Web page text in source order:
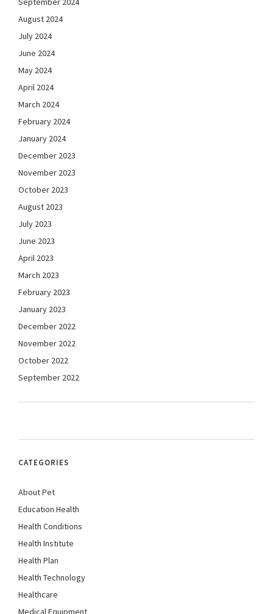
August 2024
July 2024
June 2024
May 2024
April 2024
March 2024
February 2024
January 2024
December 2023
November 2023
October 2023
August 2023
July 2023
June 2023
April 2023
March 2023
February 2023
January 2023
December 2022
November 2022
October 2022
September 2022
CATEGORIES
About Pet
Education Health
Health Conditions
Health Institute
Health Plan
Health Technology
Healthcare